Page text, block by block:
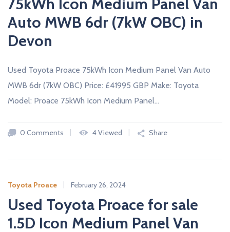
75kWh Icon Medium Panel Van
Auto MWB 6dr (7kW OBC) in
Devon
Used Toyota Proace 75kWh Icon Medium Panel Van Auto
MWB 6dr (7kW OBC) Price: £41995 GBP Make: Toyota
Model: Proace 75kWh Icon Medium Panel…
0 Comments 4 Viewed Share
Toyota Proace February 26, 2024
Used Toyota Proace for sale
1.5D Icon Medium Panel Van